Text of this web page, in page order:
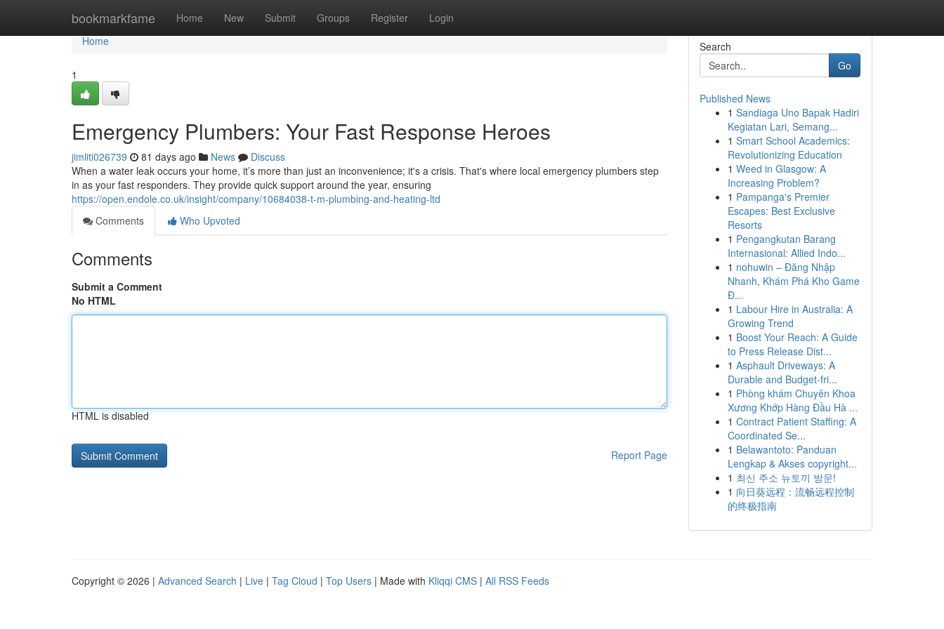
bookmarkfame Home New Submit Groups Register Login
Home
Home
1
Emergency Plumbers: Your Fast Response Heroes
jimliti026739 81 days ago News
Discuss
When a water leak occurs your home, it’s more than just an inconvenience; it's a crisis. That's where local emergency plumbers step
in as your fast responders. They provide quick support around the year, ensuring
https://open.endole.co.uk/insight/company/10684038-t-m-plumbing-and-heating-ltd
Comments
Who Upvoted
Comments
Submit a Comment
No HTML
HTML is disabled
Report Page
Search
Go
Published News
1 Sandiaga Uno Bapak Hadiri
Kegiatan Lari, Semang...
1 Smart School Academics:
Revolutionizing Education
1 Weed in Glasgow: A
Increasing Problem?
1 Pampanga's Premier
Escapes: Best Exclusive
Resorts
1 Pengangkutan Barang
Internasional: Allied Indo...
1 nohuwin – Đăng Nhập
Nhanh, Khám Phá Kho Game
Đ...
1 Labour Hire in Australia: A
Growing Trend
1 Boost Your Reach: A Guide
to Press Release Dist...
1 Asphault Driveways: A
Durable and Budget-fri...
1 Phòng khám Chuyên Khoa
Xương Khớp Hàng Đầu Hà ...
1 Contract Patient Staffing: A
Coordinated Se...
1 Belawantoto: Panduan
Lengkap & Akses copyright...
1 최신 주소 뉴토끼 방문!
1 向日葵远程：流畅远程控制
的终极指南
Copyright © 2026 | Advanced Search | Live | Tag Cloud | Top Users | Made with Kliqqi CMS | All RSS Feeds